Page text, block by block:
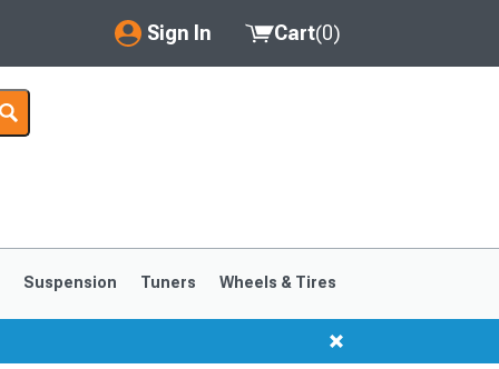
Sign In
My Account
Saved Products
Cart(0)
Suspension Tuners Wheels & Tires